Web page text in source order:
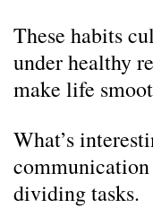
These habits
under healthy
make life
What’s
dividing tasks.